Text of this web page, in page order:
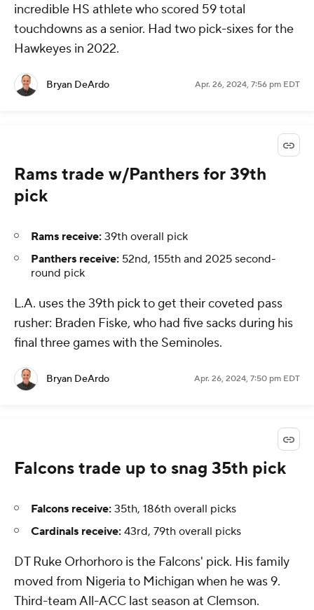
incredible HS athlete who scored 59 total
touchdowns as a senior. Had two pick-sixes for the
Hawkeyes in 2022.
Bryan DeArdo Apr. 26, 2024, 7:56 pm EDT
Rams trade w/Panthers for 39th
pick
Rams receive: 39th overall pick
Panthers receive: 52nd, 155th and 2025 second-
round pick
L.A. uses the 39th pick to get their coveted pass
rusher: Braden Fiske, who had five sacks during his
final three games with the Seminoles.
Bryan DeArdo Apr. 26, 2024, 7:50 pm EDT
Falcons trade up to snag 35th pick
Falcons receive: 35th, 186th overall picks
Cardinals receive: 43rd, 79th overall picks
DT Ruke Orhorhoro is the Falcons' pick. His family
moved from Nigeria to Michigan when he was 9.
Third-team All-ACC last season at Clemson.